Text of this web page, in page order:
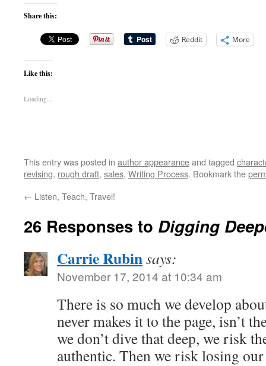
Share this:
Reddit More
Like this:
Loading...
This entry was posted in author appearanceand tagged
revising, rough draft, sales, Writing Process. Bookmark the
← Listen, Teach, Travel!
26 Responses to Digging
Carrie Rubinsays:
November 17, 2014 at 10:34 am
There is so much we develop
never makes it to the page, isn’t
we don’t dive that deep, we risk
authentic. Then we risk losing our